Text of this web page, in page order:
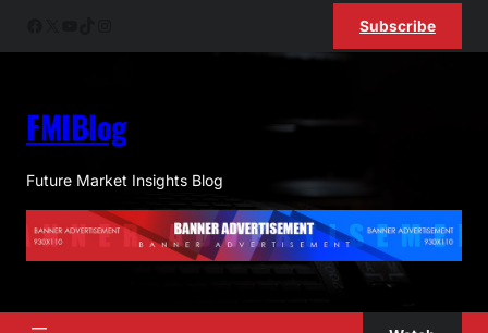
Subscribe
FMIBlog
Future Market Insights Blog